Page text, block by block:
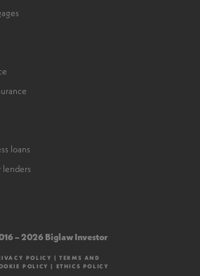
loans
lenders
– 2026 Biglaw Investor
POLICY |TERMS AND
POLICY | ETHICS POLICY